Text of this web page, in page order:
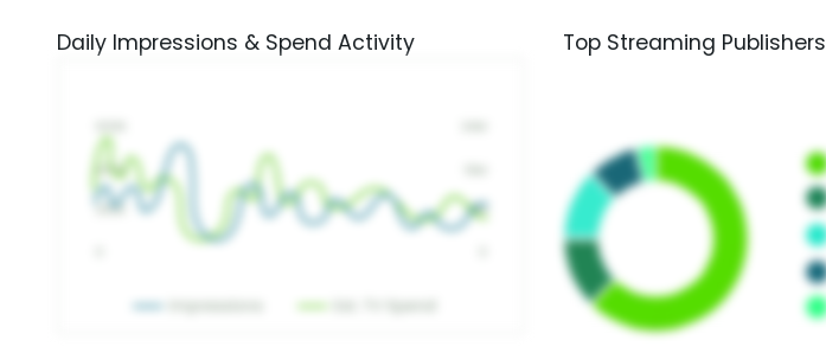
Daily Impressions & Spend Activity Top Streaming Publishers